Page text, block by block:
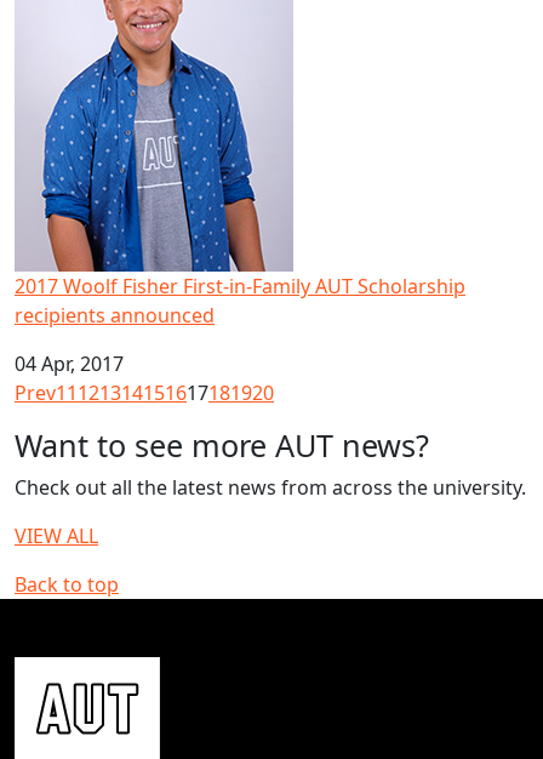
2017 Woolf Fisher First-in-Family AUT Scholarship
recipients announced
04 Apr, 2017
Prev11121314151617181920
Want to see more AUT news?
Check out all the latest news from across the university.
VIEW ALL
Back to top